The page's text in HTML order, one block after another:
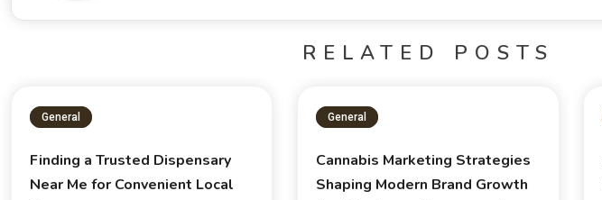
RELATED POSTS
General
Finding a Trusted Dispensary
Near Me for Convenient Local
General
Cannabis Marketing Strategies
Shaping Modern Brand Growth